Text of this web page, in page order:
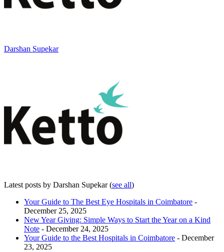
Darshan Supekar
Latest posts by Darshan Supekar(see all)
Your Guide to The Best Eye Hospitals in Coimbatore -
December 25, 2025
New Year Giving: Simple Ways to Start the Year on a Kind
Note - December 24, 2025
Your Guide to the Best Hospitals in Coimbatore - December
23, 2025